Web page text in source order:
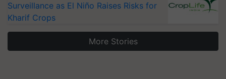
Surveillance as El Niño Raises Risks for
Kharif Crops
More Stories